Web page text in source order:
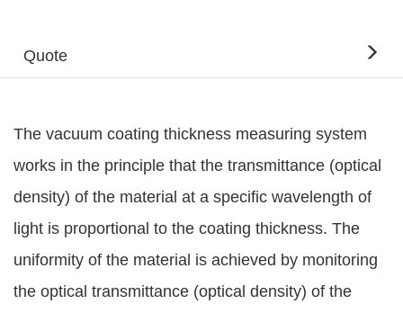
Quote
The vacuum coating thickness measuring system
works in the principle that the transmittance (optical
density) of the material at a specific wavelength of
light is proportional to the coating thickness. The
uniformity of the material is achieved by monitoring
the optical transmittance (optical density) of the